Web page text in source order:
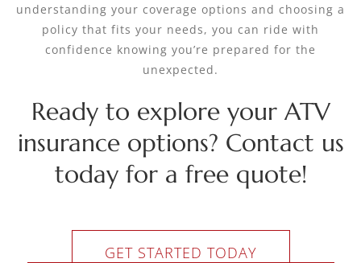
understanding your coverage options and choosing a
policy that fits your needs, you can ride with
confidence knowing you’re prepared for the
unexpected.
Ready to explore your ATV
insurance options? Contact us
today for a free quote!
GET STARTED TODAY